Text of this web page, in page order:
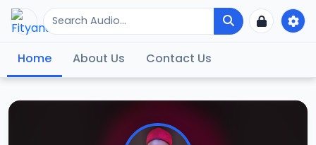
Home About Us Contact Us